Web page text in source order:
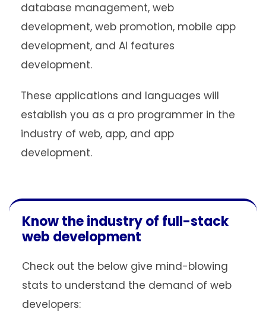
database management, web
development, web promotion, mobile app
development, and AI features
development.
These applications and languages will
establish you as a pro programmer in the
industry of web, app, and app
development.
Know the industry of full-stack
web development
Check out the below give mind-blowing
stats to understand the demand of web
developers: